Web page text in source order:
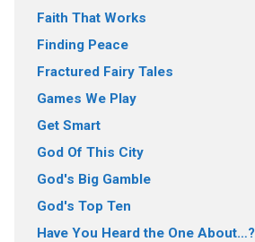
Faith That Works
Finding Peace
Fractured Fairy Tales
Games We Play
Get Smart
God Of This City
God's Big Gamble
God's Top Ten
Have You Heard the One About…?